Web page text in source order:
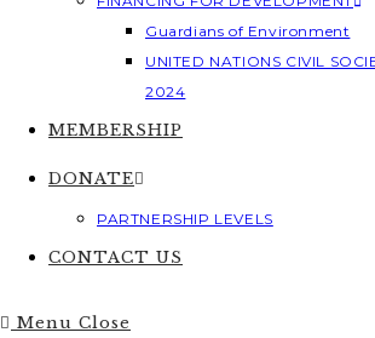
Guardians of Environment
UNITED NATIONS CIVIL
2024
MEMBERSHIP
DONATE
PARTNERSHIP LEVELS
CONTACT US
Menu Close